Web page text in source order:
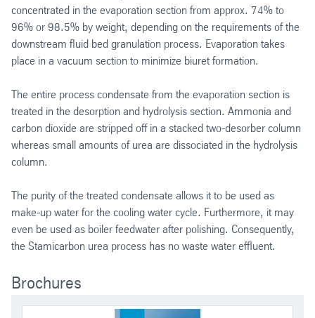
concentrated in the evaporation section from approx. 74% to
96% or 98.5% by weight, depending on the requirements of the
downstream fluid bed granulation process. Evaporation takes
place in a vacuum section to minimize biuret formation.
The entire process condensate from the evaporation section is
treated in the desorption and hydrolysis section. Ammonia and
carbon dioxide are stripped off in a stacked two-desorber column
whereas small amounts of urea are dissociated in the hydrolysis
column.
The purity of the treated condensate allows it to be used as
make-up water for the cooling water cycle. Furthermore, it may
even be used as boiler feedwater after polishing. Consequently,
the Stamicarbon urea process has no waste water effluent.
Brochures